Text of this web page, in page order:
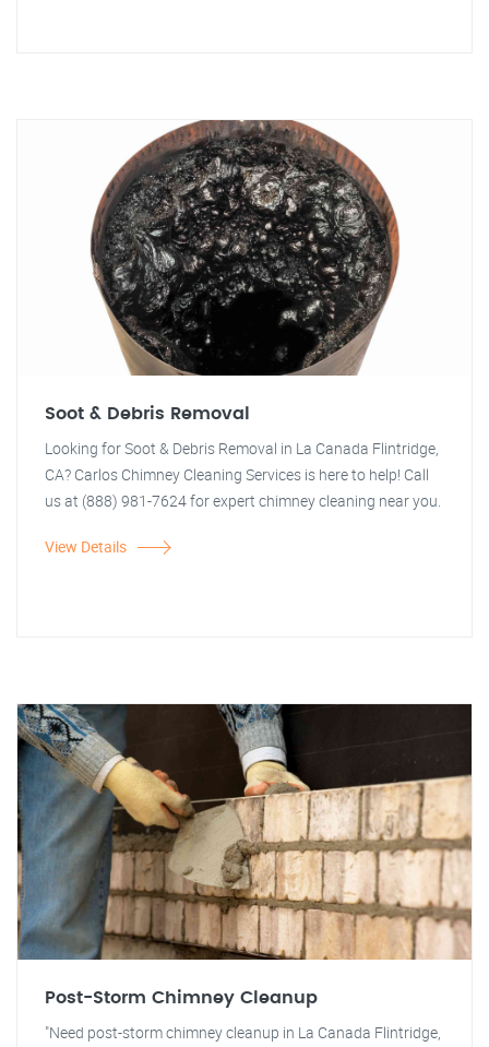
Soot & Debris Removal
Looking for Soot & Debris Removal in La Canada Flintridge,
CA? Carlos Chimney Cleaning Services is here to help! Call
us at (888) 981-7624 for expert chimney cleaning near you.
View Details
Post-Storm Chimney Cleanup
"Need post-storm chimney cleanup in La Canada Flintridge,